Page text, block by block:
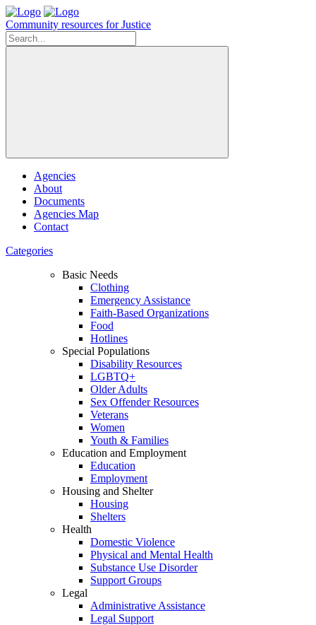
Community resources for Justice
Agencies
About
Documents
Agencies Map
Contact
Categories
Basic Needs
Clothing
Emergency Assistance
Faith-Based Organizations
Food
Hotlines
Special Populations
Disability Resources
LGBTQ+
Older Adults
Sex Offender Resources
Veterans
Women
Youth & Families
Education and Employment
Education
Employment
Housing and Shelter
Housing
Shelters
Health
Domestic Violence
Physical and Mental Health
Substance Use Disorder
Support Groups
Legal
Administrative Assistance
Legal Support